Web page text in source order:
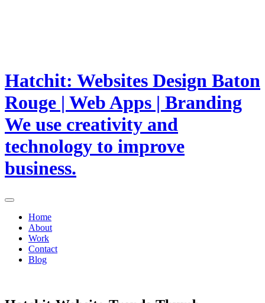
Hatchit: Websites Design Baton
Rouge | Web Apps | Branding
We use creativity and
technology to improve
business.
Home
About
Work
Contact
Blog